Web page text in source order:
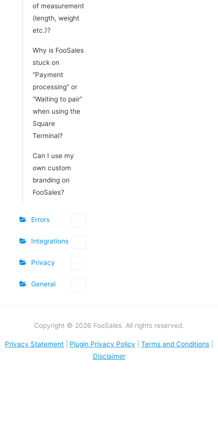
of measurement
(length, weight
etc.)?
Why is FooSales
stuck on
“Payment
processing” or
“Waiting to pair”
when using the
Square
Terminal?
Can I use my
own custom
branding on
FooSales?
Errors
Integrations
Privacy
General
Copyright © 2026 FooSales. All rights reserved.
Privacy Statement Plugin Privacy Policy Terms and Conditions
Disclaimer